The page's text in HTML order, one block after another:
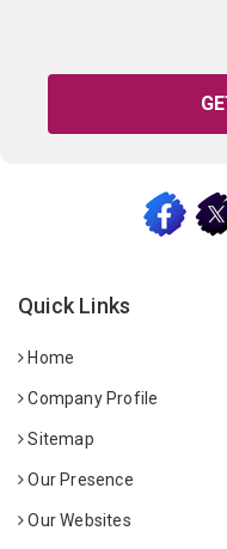
Quick Links
Home
Company Profile
Sitemap
Our Presence
Our Websites